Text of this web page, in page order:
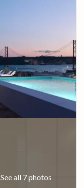
See all 7 photos